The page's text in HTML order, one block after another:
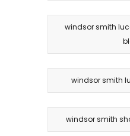
windsor smith
windsor smith
windsor smith